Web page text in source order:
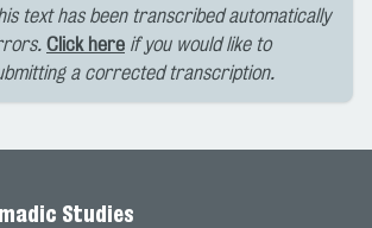
text has been transcribed automatically
Click here if you would like to
a corrected transcription.
Studies